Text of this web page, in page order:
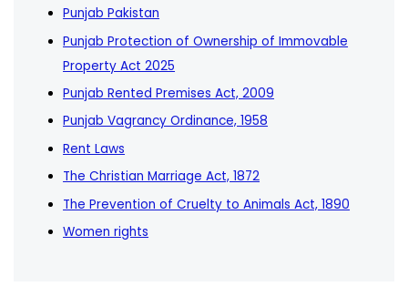
Punjab Pakistan
Punjab Protection of Ownership of Immovable
Property Act 2025
Punjab Rented Premises Act, 2009
Punjab Vagrancy Ordinance, 1958
Rent Laws
The Christian Marriage Act, 1872
The Prevention of Cruelty to Animals Act, 1890
Women rights